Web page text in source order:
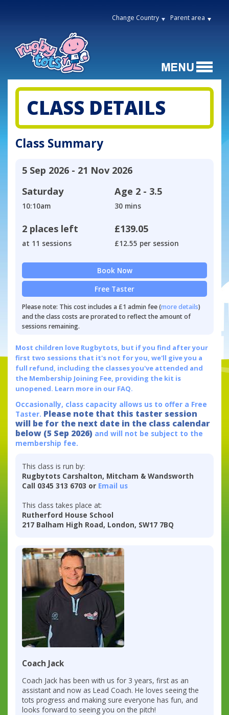
Change Country Parent area
CLASS DETAILS
Class Summary
5 Sep 2026 - 21 Nov 2026
Saturday
10:10am
Age 2 - 3.5
30 mins
2 places left
at 11 sessions
£139.05
£12.55 per session
Book Now
Free Taster
Please note: This cost includes a £1 admin fee (more details)
and the class costs are prorated to reflect the amount of
sessions remaining.
Most children love Rugbytots, but if you find after your
first two sessions that it's not for you, we'll give you a
full refund, including the classes you've attended and
the Membership Joining Fee, providing the kit is
unopened. Learn more in our FAQ.
Occasionally, class capacity allows us to offer a Free
Taster. Please note that this taster session
will be for the next date in the class calendar
below (5 Sep 2026) and will not be subject to the
membership fee.
This class is run by:
Rugbytots Carshalton, Mitcham & Wandsworth
Call 0345 313 6703 or Email us
This class takes place at:
Rutherford House School
217 Balham High Road, London, SW17 7BQ
Coach Jack
Coach Jack has been with us for 3 years, first as an
assistant and now as Lead Coach. He loves seeing the
tots progress and making sure everyone has fun, and
looks forward to seeing you on the pitch!